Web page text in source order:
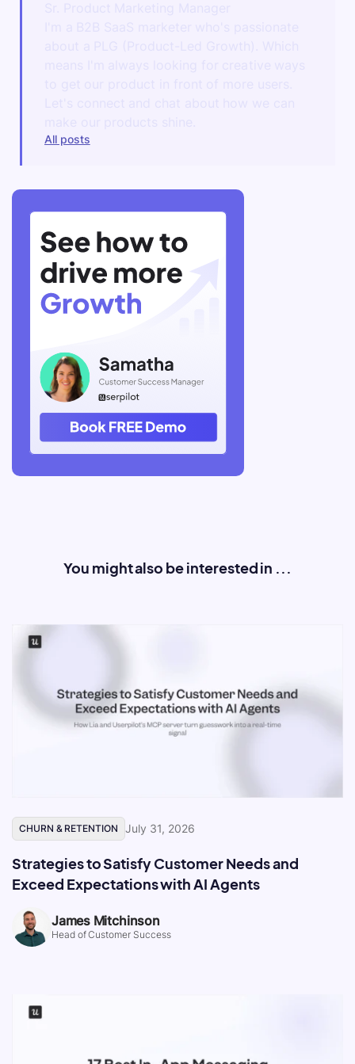
All posts
You might also be interested in ...
CHURN & RETENTION July 31, 2026
Strategies to Satisfy Customer Needs and
Exceed Expectations with AI Agents
James Mitchinson
Head of Customer Success